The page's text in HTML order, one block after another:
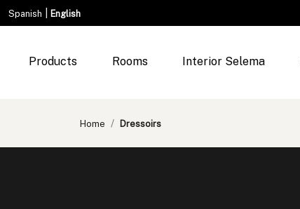
Spanish English
Products Rooms Interior Selema
Home Dressoirs